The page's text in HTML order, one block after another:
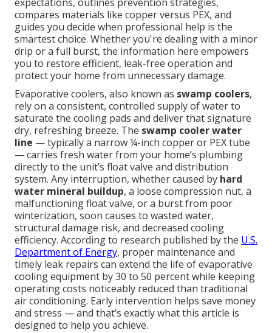
compares materials like copper versus PEX, and
guides you decide when professional help is the
smartest choice. Whether you're dealing with a minor
drip or a full burst, the information here empowers
you to restore efficient, leak-free operation and
protect your home from unnecessary damage.
Evaporative coolers, also known as swamp coolers,
rely on a consistent, controlled supply of water to
saturate the cooling pads and deliver that signature
dry, refreshing breeze. The swamp cooler water
line — typically a narrow ¼-inch copper or PEX tube
— carries fresh water from your home’s plumbing
directly to the unit’s float valve and distribution
system. Any interruption, whether caused by hard
water mineral buildup, a loose compression nut, a
malfunctioning float valve, or a burst from poor
winterization, soon causes to wasted water,
structural damage risk, and decreased cooling
efficiency. According to research published by the U.S.
Department of Energy, proper maintenance and
timely leak repairs can extend the life of evaporative
cooling equipment by 30 to 50 percent while keeping
operating costs noticeably reduced than traditional
air conditioning. Early intervention helps save money
and stress — and that’s exactly what this article is
designed to help you achieve.